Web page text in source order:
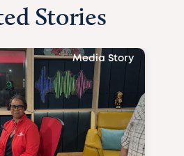
Stories
Media Story